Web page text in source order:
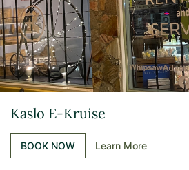
Kaslo E-Kruise
BOOK NOW Learn More